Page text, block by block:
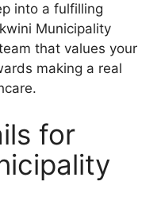
into a fulfilling
Municipality
that values your
making a real
for